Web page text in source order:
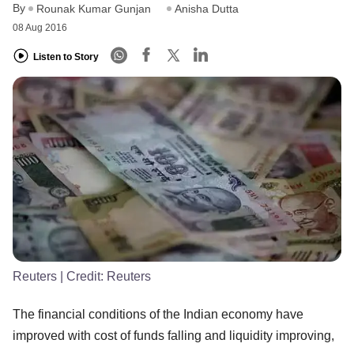
By Rounak Kumar Gunjan Anisha Dutta
08 Aug 2016
Listen to Story
Reuters | Credit: Reuters
The financial conditions of the Indian economy have
improved with cost of funds falling and liquidity improving,